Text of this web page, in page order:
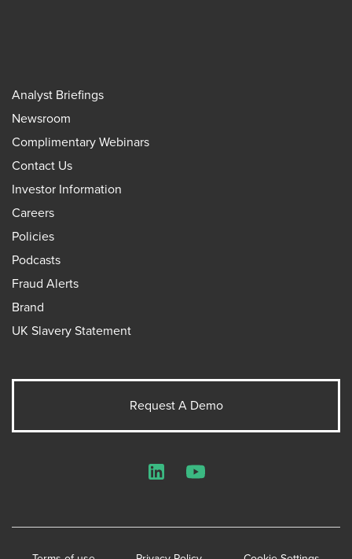
Analyst Briefings
Newsroom
Complimentary Webinars
Contact Us
Investor Information
Careers
Policies
Podcasts
Fraud Alerts
Brand
UK Slavery Statement
Request A Demo
LinkedInYouTube